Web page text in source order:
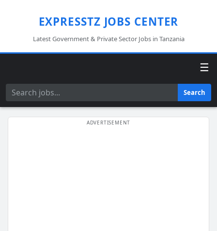
EXPRESSTZ JOBS CENTER
Latest Government & Private Sector Jobs in Tanzania
☰
Search Search